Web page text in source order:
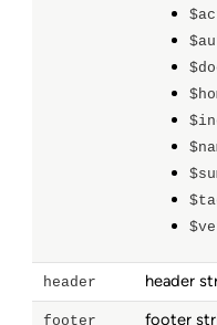
header header
footer footer